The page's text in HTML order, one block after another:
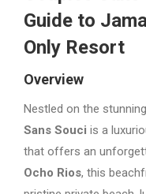
Guide to
Only Resort
Overview
Nestled on the
Sans Souci is a
that offers an
Ocho Rios, this